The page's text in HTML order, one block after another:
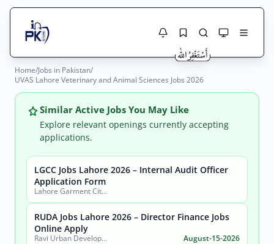
Search Jobs
City
Sector
Active only
Jobs Here
Jobs Today
Jobs by City
Jobs by Province
Jobs by Profession
Home/Jobs in Pakistan/
UVAS Lahore Veterinary and Animal Sciences Jobs 2026
Similar Active Jobs You May Like
Explore relevant openings currently accepting
applications.
LGCC Jobs Lahore 2026 – Internal Audit Officer
Application Form
Lahore Garment City Company (LGCC)
RUDA Jobs Lahore 2026 – Director Finance Jobs
Online Apply
Ravi Urban Development Authority August-15-2026